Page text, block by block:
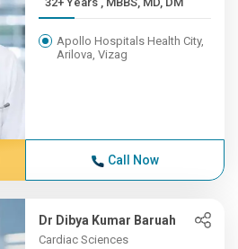
Apollo Hospitals Health City,
Arilova, Vizag
Call Now
Dr Dibya Kumar Baruah
Cardiac Sciences